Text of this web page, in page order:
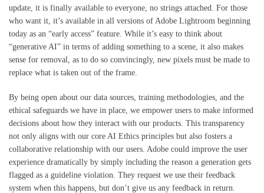
update, it is finally available to everyone, no strings attached. For those
who want it, it’s available in all versions of Adobe Lightroom beginning
today as an “early access” feature. While it’s easy to think about
“generative AI” in terms of adding something to a scene, it also makes
sense for removal, as to do so convincingly, new pixels must be made to
replace what is taken out of the frame.
By being open about our data sources, training methodologies, and the
ethical safeguards we have in place, we empower users to make informed
decisions about how they interact with our products. This transparency
not only aligns with our core AI Ethics principles but also fosters a
collaborative relationship with our users. Adobe could improve the user
experience dramatically by simply including the reason a generation gets
flagged as a guideline violation. They request we use their feedback
system when this happens, but don’t give us any feedback in return.